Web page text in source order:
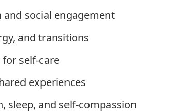
social engagement
and transitions
self-care
experiences
sleep, and self-compassion